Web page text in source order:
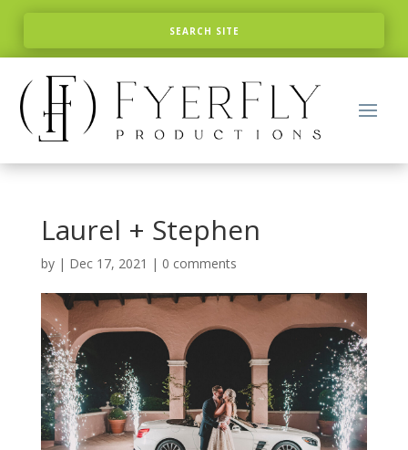
Laurel + Stephen
by | Dec 17, 2021 | 0 comments